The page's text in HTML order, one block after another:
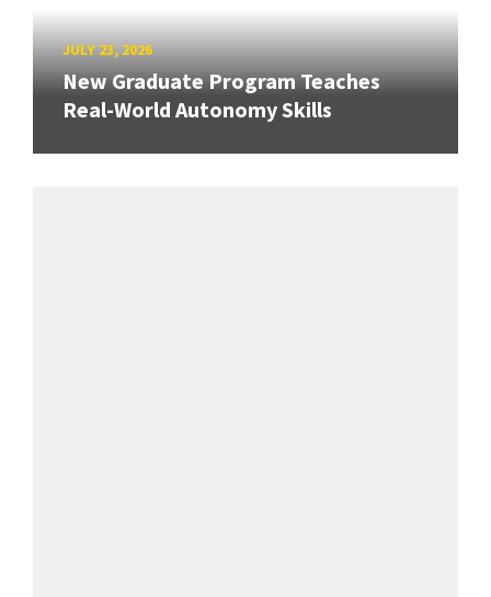
JULY 23, 2026
New Graduate Program Teaches
Real-World Autonomy Skills